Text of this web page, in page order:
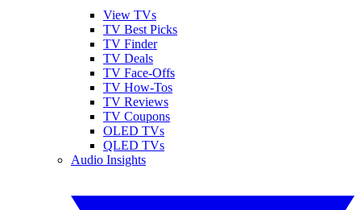
View TVs
TV Best Picks
TV Finder
TV Deals
TV Face-Offs
TV How-Tos
TV Reviews
TV Coupons
OLED TVs
QLED TVs
Audio Insights